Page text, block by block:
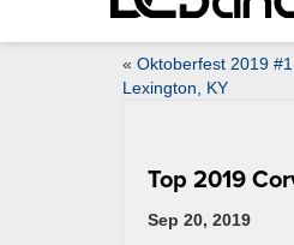
« Oktoberfest 2019
Lexington, KY
Top 2019
Sep 20, 2019